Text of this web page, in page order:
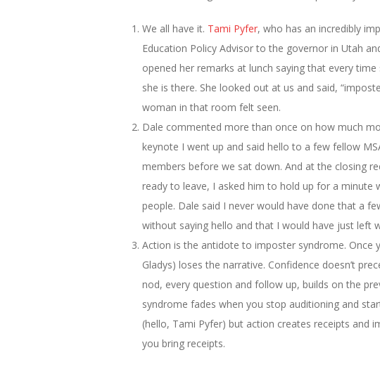
We all have it. Tami Pyfer, who has an incredibly
Education Policy Advisor to the governor in Utah
opened her remarks at lunch saying that every
she is there. She looked out at us and said,
woman in that room felt seen.
Dale commented more than once on how much
keynote I went up and said hello to a few fellow
members before we sat down. And at the closing
ready to leave, I asked him to hold up for a
people. Dale said I never would have done that a
without saying hello and that I would have just left
Action is the antidote to imposter syndrome. Once
Gladys) loses the narrative. Confidence doesn’t
nod, every question and follow up, builds on the
syndrome fades when you stop auditioning and
(hello, Tami Pyfer) but action creates receipts and
you bring receipts.